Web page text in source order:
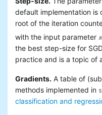
default implementation is
root of the iteration
with the input parameter s
s
the best step-size for
practice and is a topic of
Gradients. A table of
methods implemented in
classification and